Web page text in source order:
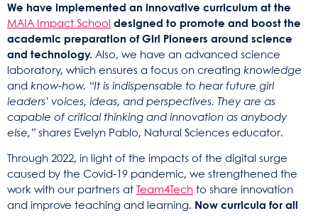
We have implemented an innovative curriculum at the
MAIA Impact School designed to promote and boost the
academic preparation of Girl Pioneers around science
and technology. Also, we have an advanced science
laboratory, which ensures a focus on creating knowledge
and know-how. “It is indispensable to hear future girl
leaders’ voices, ideas, and perspectives. They are as
capable of critical thinking and innovation as anybody
else,” shares Evelyn Pablo, Natural Sciences educator.
Through 2022, in light of the impacts of the digital surge
caused by the Covid-19 pandemic, we strengthened the
work with our partners at
Team4Tech to share innovation
and improve teaching and learning. Now curricula for all